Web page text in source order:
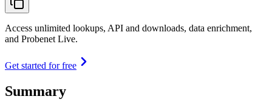
Access unlimited lookups, API and downloads, data enrichment,
and Probenet Live.
Get started for free
Summary